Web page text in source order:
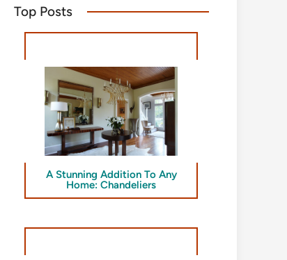
Top Posts
A Stunning Addition To Any
Home: Chandeliers